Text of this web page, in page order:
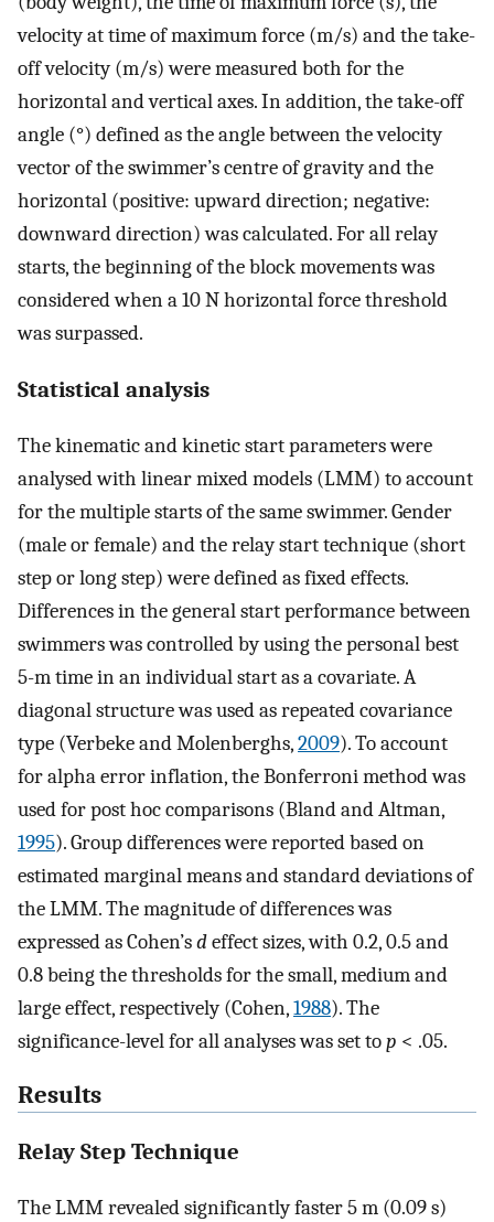
velocity at time of maximum force (m/s) and the take-
off velocity (m/s) were measured both for the
horizontal and vertical axes. In addition, the take-off
angle (°) defined as the angle between the velocity
vector of the swimmer’s centre of gravity and the
horizontal (positive: upward direction; negative:
downward direction) was calculated. For all relay
starts, the beginning of the block movements was
considered when a 10 N horizontal force threshold
was surpassed.
Statistical analysis
The kinematic and kinetic start parameters were
analysed with linear mixed models (LMM) to account
for the multiple starts of the same swimmer. Gender
(male or female) and the relay start technique (short
step or long step) were defined as fixed effects.
Differences in the general start performance between
swimmers was controlled by using the personal best
5-m time in an individual start as a covariate. A
diagonal structure was used as repeated covariance
type (Verbeke and Molenberghs,2009). To account
for alpha error inflation, the Bonferroni method was
used for post hoc comparisons (Bland and Altman,
1995). Group differences were reported based on
estimated marginal means and standard deviations of
the LMM. The magnitude of differences was
expressed as Cohen’sdeffect sizes, with 0.2, 0.5 and
0.8 being the thresholds for the small, medium and
large effect, respectively (Cohen,1988). The
significance-level for all analyses was set top < .05.
Results
Relay Step Technique
The LMM revealed significantly faster 5 m (0.09 s)